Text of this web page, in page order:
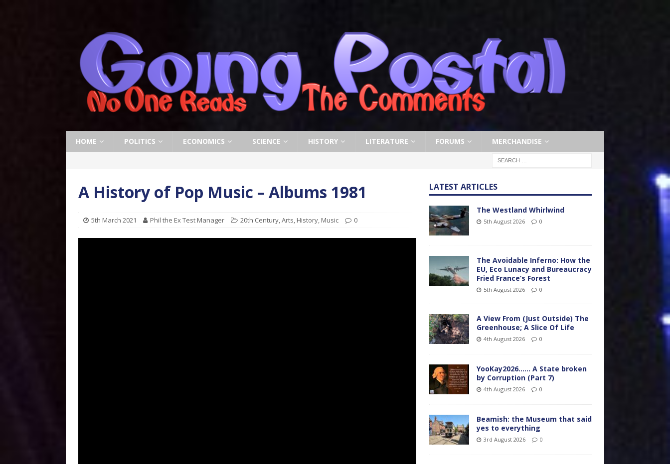
HOME POLITICS ECONOMICS SCIENCE HISTORY LITERATURE FORUMS MERCHANDISE
A History of Pop Music – Albums 1981
5th March 2021 Phil the Ex Test Manager 20th Century,Arts, History, Music 0
LATEST ARTICLES
The Westland Whirlwind
5th August 2026 0
The Avoidable Inferno: How the
EU, Eco Lunacy and Bureaucracy
Fried France’s Forest
5th August 2026 0
A View From (Just Outside) The
Greenhouse; A Slice Of Life
4th August 2026 0
YooKay2026…… A State broken
by Corruption (Part 7)
4th August 2026 0
Beamish: the Museum that said
yes to everything
3rd August 2026 0